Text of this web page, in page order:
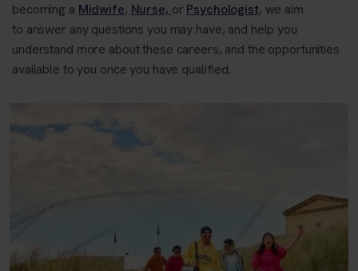
becoming a Midwife, Nurse, or Psychologist, we aim
to answer any questions you may have, and help you
understand more about these careers, and the opportunities
available to you once you have qualified.